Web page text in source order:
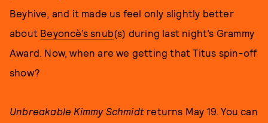
Beyhive, and it made us feel only slightly better
about Beyoncè’s snub(s) during last night’s Grammy
Award. Now, when are we getting that Titus spin-off
show?
Unbreakable Kimmy Schmidt returns May 19. You can